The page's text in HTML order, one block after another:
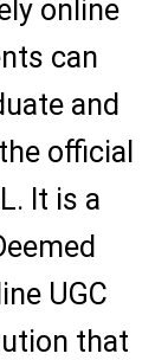
online
can
and
official
It is a
UGC
that